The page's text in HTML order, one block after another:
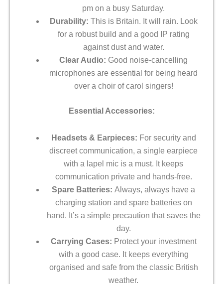
pm on a busy Saturday.
Durability: This is Britain. It will rain. Look
for a robust build and a good IP rating
against dust and water.
Clear Audio: Good noise-cancelling
microphones are essential for being heard
over a choir of carol singers!
Essential Accessories:
Headsets & Earpieces: For security and
discreet communication, a single earpiece
with a lapel mic is a must. It keeps
communication private and hands-free.
Spare Batteries: Always, always have a
charging station and spare batteries on
hand. It’s a simple precaution that saves the
day.
Carrying Cases: Protect your investment
with a good case. It keeps everything
organised and safe from the classic British
weather.